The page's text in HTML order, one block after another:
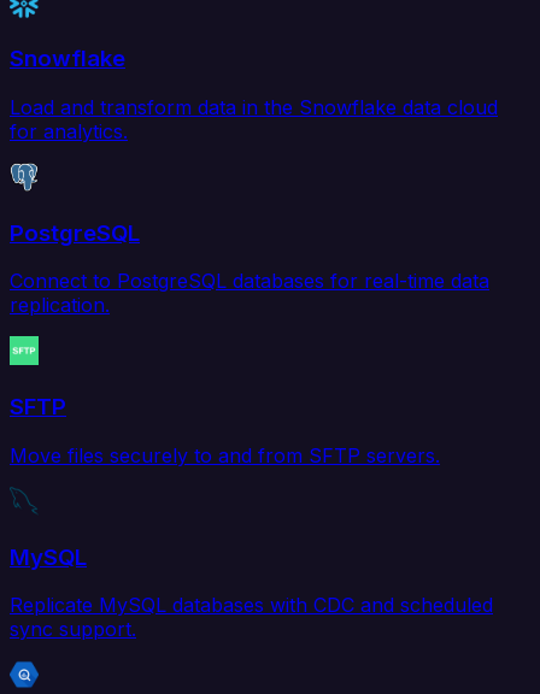
Snowflake
Load and transform data in the Snowflake data cloud
for analytics.
PostgreSQL
Connect to PostgreSQL databases for real-time data
replication.
SFTP
Move files securely to and from SFTP servers.
MySQL
Replicate MySQL databases with CDC and scheduled
sync support.